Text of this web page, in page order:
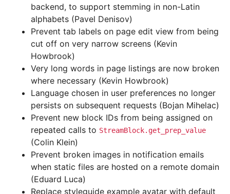
backend, to support stemming in non-Latin
alphabets (Pavel Denisov)
Prevent tab labels on page edit view from being
cut off on very narrow screens (Kevin
Howbrook)
Very long words in page listings are now broken
where necessary (Kevin Howbrook)
Language chosen in user preferences no longer
persists on subsequent requests (Bojan Mihelac)
Prevent new block IDs from being assigned on
repeated calls to StreamBlock.get_prep_value
(Colin Klein)
Prevent broken images in notification emails
when static files are hosted on a remote domain
(Eduard Luca)
Replace styleguide example avatar with default